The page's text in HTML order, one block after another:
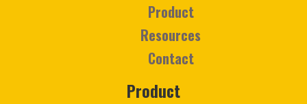
Product
Resources
Contact
Product